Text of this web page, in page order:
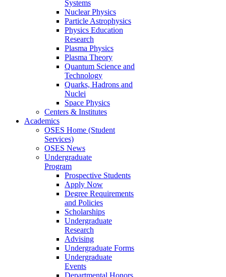
Systems
Nuclear Physics
Particle Astrophysics
Physics Education
Research
Plasma Physics
Plasma Theory
Quantum Science and
Technology
Quarks, Hadrons and
Nuclei
Space Physics
Centers & Institutes
Academics
OSES Home (Student
Services)
OSES News
Undergraduate
Program
Prospective Students
Apply Now
Degree Requirements
and Policies
Scholarships
Undergraduate
Research
Advising
Undergraduate Forms
Undergraduate
Events
Departmental Honors